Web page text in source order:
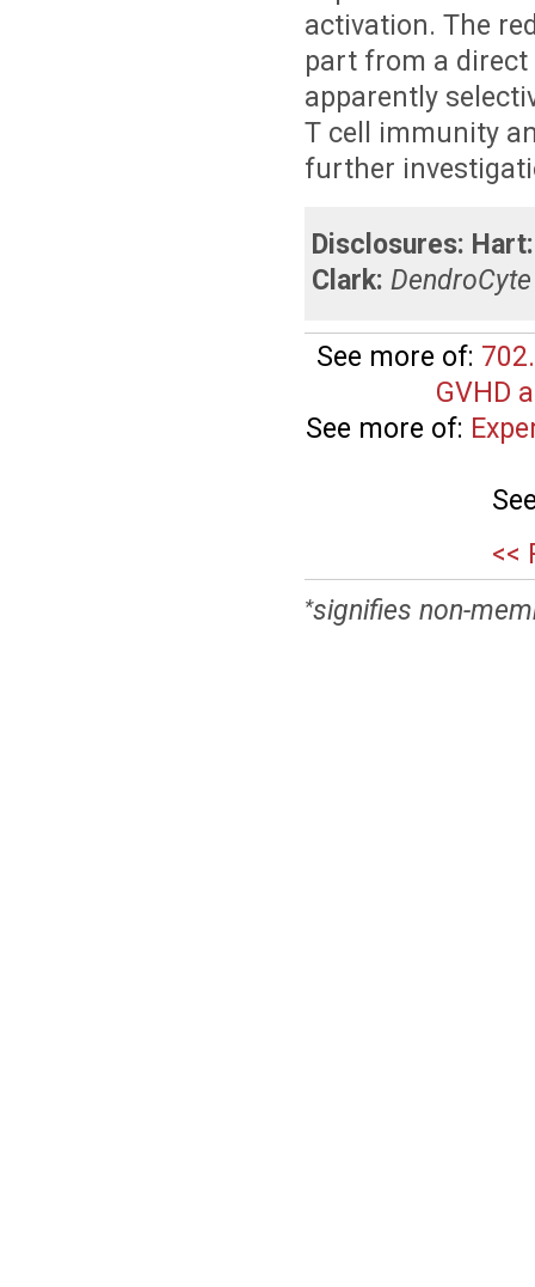
activation. The
part from a direct
apparently
T cell immunity
further
Disclosures: Hart:
Clark:
See more of:
GVHD
See more of:
<<
*signifies non-